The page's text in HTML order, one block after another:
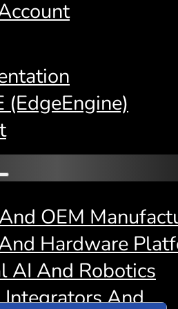
(edgeEngine)
OEM
Hardware
AI And Robotics
And
billions of devices
for AI at scale.